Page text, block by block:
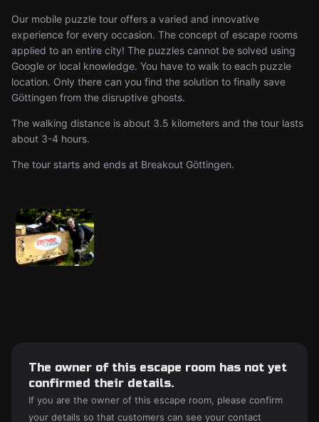
Our mobile puzzle tour offers a varied and innovative
experience for every occasion. The concept of escape rooms
applied to an entire city! The puzzles cannot be solved using
Google or local knowledge. You have to walk to each puzzle
location. Only there can you find the solution to finally save
Göttingen from the disruptive ghosts.
The walking distance is about 3.5 kilometers and the tour lasts
about 3-4 hours.
The tour starts and ends at Breakout Göttingen.
The owner of this escape room has not yet
confirmed their details.
If you are the owner of this escape room, please confirm
your details so that customers can see your contact